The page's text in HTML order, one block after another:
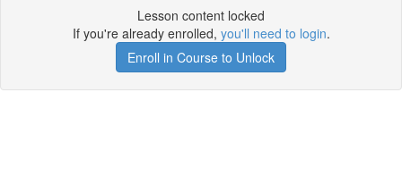
Lesson content locked
If you're already enrolled, you'll need to login.
Enroll in Course to Unlock